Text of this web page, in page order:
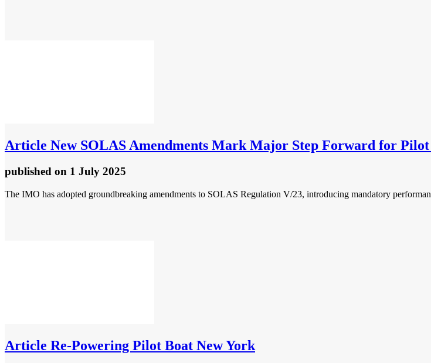
Article New SOLAS Amendments Mark Major Step Forward for Pilot
published on 1 July 2025
The IMO has adopted groundbreaking amendments to SOLAS Regulation V/23, introducing mandatory
Article Re-Powering Pilot Boat New York